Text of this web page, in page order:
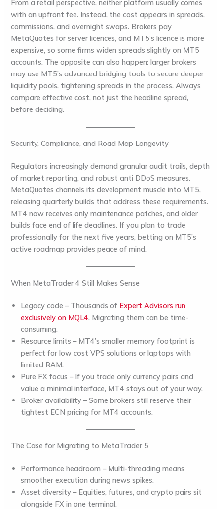
From a retail perspective, neither platform usually comes
with an upfront fee. Instead, the cost appears in spreads,
commissions, and overnight swaps. Brokers pay
MetaQuotes for server licences, and MT5’s licence is more
expensive, so some firms widen spreads slightly on MT5
accounts. The opposite can also happen: larger brokers
may use MT5’s advanced bridging tools to secure deeper
liquidity pools, tightening spreads in the process. Always
compare effective cost, not just the headline spread,
before deciding.
Security, Compliance, and Road Map Longevity
Regulators increasingly demand granular audit trails, depth
of market reporting, and robust anti DDoS measures.
MetaQuotes channels its development muscle into MT5,
releasing quarterly builds that address these requirements.
MT4 now receives only maintenance patches, and older
builds face end of life deadlines. If you plan to trade
professionally for the next five years, betting on MT5’s
active roadmap provides peace of mind.
When MetaTrader 4 Still Makes Sense
Legacy code – Thousands of Expert Advisors run
exclusively on MQL4. Migrating them can be time-
consuming.
Resource limits – MT4’s smaller memory footprint is
perfect for low cost VPS solutions or laptops with
limited RAM.
Pure FX focus – If you trade only currency pairs and
value a minimal interface, MT4 stays out of your way.
Broker availability – Some brokers still reserve their
tightest ECN pricing for MT4 accounts.
The Case for Migrating to MetaTrader 5
Performance headroom – Multi-threading means
smoother execution during news spikes.
Asset diversity – Equities, futures, and crypto pairs sit
alongside FX in one terminal.